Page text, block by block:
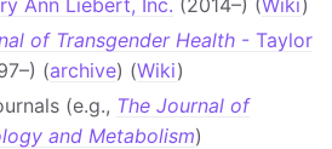
of Transgender Health - Taylor
(archive) (Wiki)
(e.g., The Journal of
and Metabolism)